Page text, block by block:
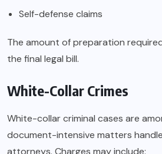
Self-defense claims
The amount of preparation
the final legal bill.
White-Collar Crimes
White-collar criminal cases are
document-intensive matters
attorneys. Charges may include: